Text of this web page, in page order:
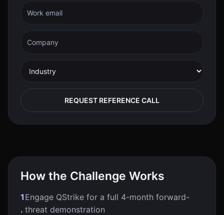
REQUEST REFERENCE CALL
How the Challenge Works
1
.
Engage QStrike for a full 4-month forward-
threat demonstration